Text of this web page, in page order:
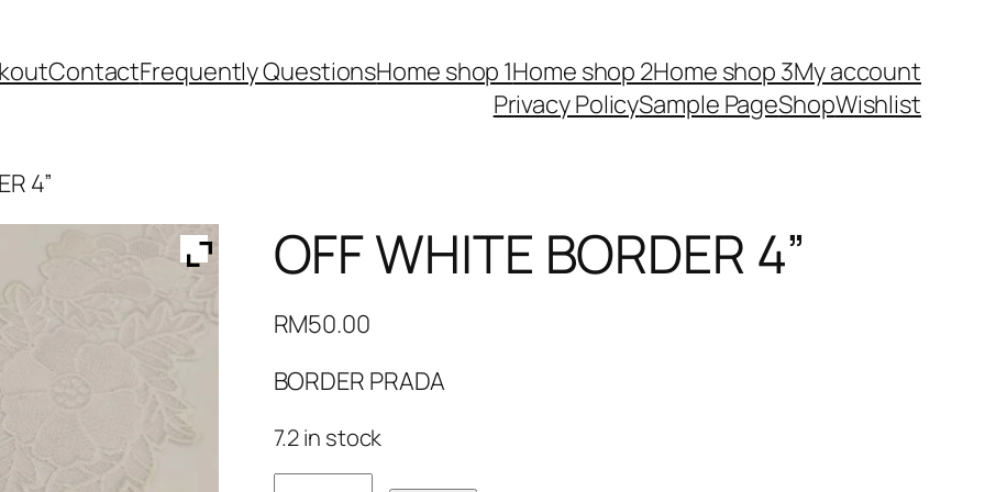
ContactFrequently QuestionsHome shop 1Home shop 2Home shop 3My account
Privacy PolicySample PageShopWishlist
4”
OFF WHITE BORDER 4”
RM50.00
BORDER PRADA
7.2 in stock